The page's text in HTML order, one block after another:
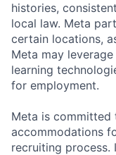
histories,
local law. Meta
certain locations,
Meta may
learning
for employment.
Meta is committed
accommodations
recruiting process.